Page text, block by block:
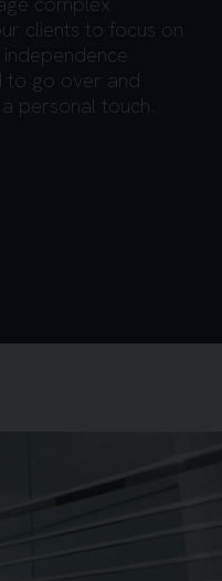
clients to focus on
to go over and
personal touch.